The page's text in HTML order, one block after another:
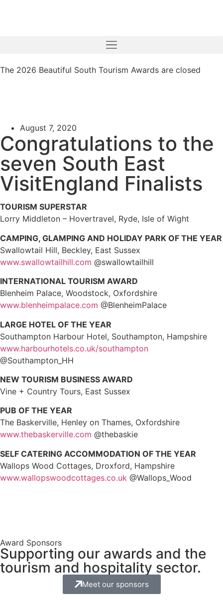
The 2026 Beautiful South Tourism Awards are closed
August 7, 2020
Congratulations to the
seven South East
VisitEngland Finalists
TOURISM SUPERSTAR
Lorry Middleton – Hovertravel, Ryde, Isle of Wight
CAMPING, GLAMPING AND HOLIDAY PARK OF THE YEAR
Swallowtail Hill, Beckley, East Sussex
www.swallowtailhill.com @swallowtailhill
INTERNATIONAL TOURISM AWARD
Blenheim Palace, Woodstock, Oxfordshire
www.blenheimpalace.com @BlenheimPalace
LARGE HOTEL OF THE YEAR
Southampton Harbour Hotel, Southampton, Hampshire
www.harbourhotels.co.uk/southampton
@Southampton_HH
NEW TOURISM BUSINESS AWARD
Vine + Country Tours, East Sussex
PUB OF THE YEAR
The Baskerville, Henley on Thames, Oxfordshire
www.thebaskerville.com @thebaskie
SELF CATERING ACCOMMODATION OF THE YEAR
Wallops Wood Cottages, Droxford, Hampshire
www.wallopswoodcottages.co.uk @Wallops_Wood
Award Sponsors
Supporting our awards and the
tourism and hospitality sector.
Meet our sponsors